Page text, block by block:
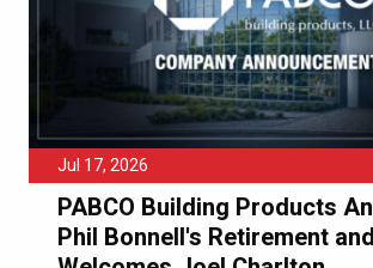
Jul 17, 2026
PABCO Building Products
Phil Bonnell's Retirement and